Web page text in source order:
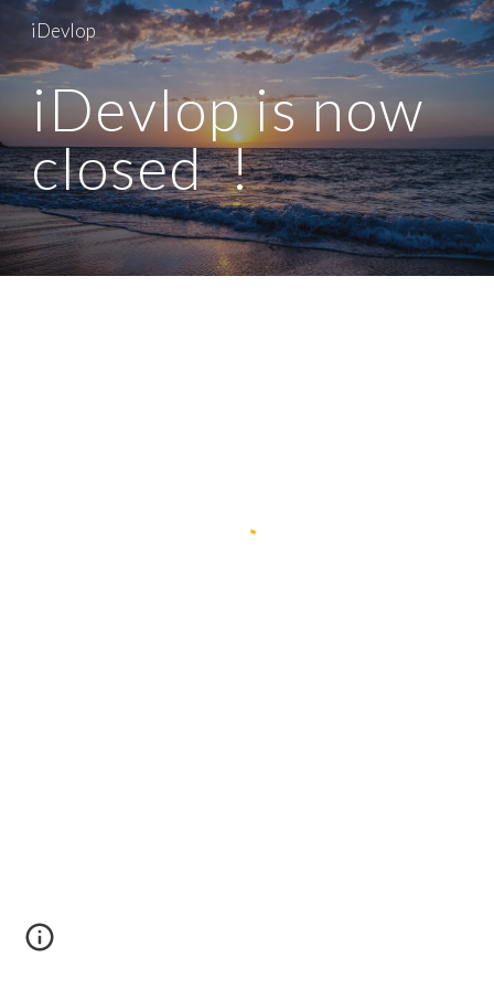
Skip to main content Skip to navigation
iDevlop
iDevlop is now
closed !